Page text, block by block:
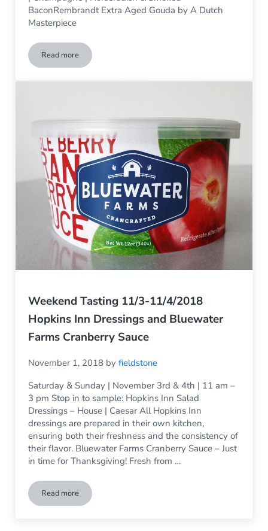
BaconRembrandt Extra Aged Gouda by A Dutch
Masterpiece
Read moreTasting 01/05-01/06/2019, 11 am – 3 pm
Weekend Tasting 11/3-11/4/2018
Hopkins Inn Dressings and Bluewater
Farms Cranberry Sauce
November 1, 2018 byfieldstone
Saturday & Sunday | November 3rd & 4th | 11 am –
3 pm Stop in to sample: Hopkins Inn Salad
Dressings – House | Caesar All Hopkins Inn
dressings are prepared in their own kitchen,
ensuring both their freshness and the consistency of
their flavor. Bluewater Farms Cranberry Sauce – Just
in time for Thanksgiving! Fresh from …
Read moreWeekend Tasting 11/3-11/4/2018 Hopkins Inn Dressings